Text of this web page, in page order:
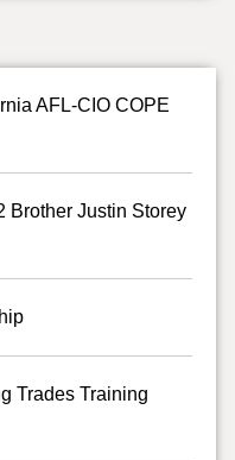
AFL-CIO COPE
Brother Justin Storey
Trades Training